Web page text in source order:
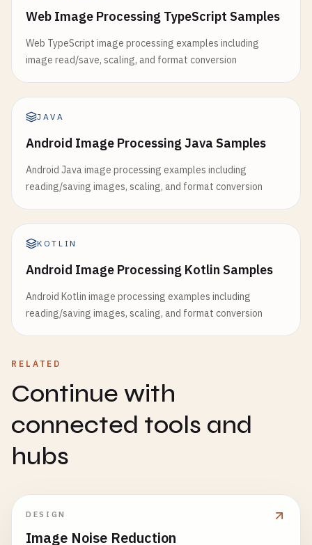
Web Image Processing TypeScript Samples
Web TypeScript image processing examples including
image read/save, scaling, and format conversion
JAVA
Android Image Processing Java Samples
Android Java image processing examples including
reading/saving images, scaling, and format conversion
KOTLIN
Android Image Processing Kotlin Samples
Android Kotlin image processing examples including
reading/saving images, scaling, and format conversion
RELATED
Continue with
connected tools and
hubs
DESIGN
Image Noise Reduction